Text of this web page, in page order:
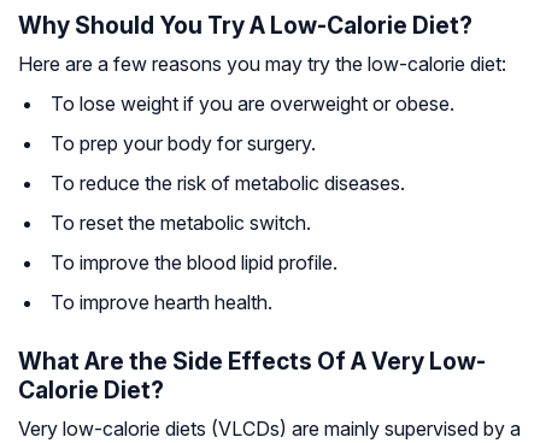
Why Should You Try A Low-Calorie Diet?
Here are a few reasons you may try the low-calorie diet:
To lose weight if you are overweight or obese.
To prep your body for surgery.
To reduce the risk of metabolic diseases.
To reset the metabolic switch.
To improve the blood lipid profile.
To improve hearth health.
What Are the Side Effects Of A Very Low-
Calorie Diet?
Very low-calorie diets (VLCDs) are mainly supervised by a